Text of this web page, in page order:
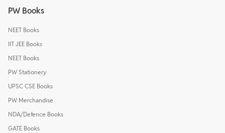
PW Books
NEET Books
IIT JEE Books
NEET Books
PW Stationery
UPSC CSE Books
PW Merchandise
NDA/Defence Books
GATE Books